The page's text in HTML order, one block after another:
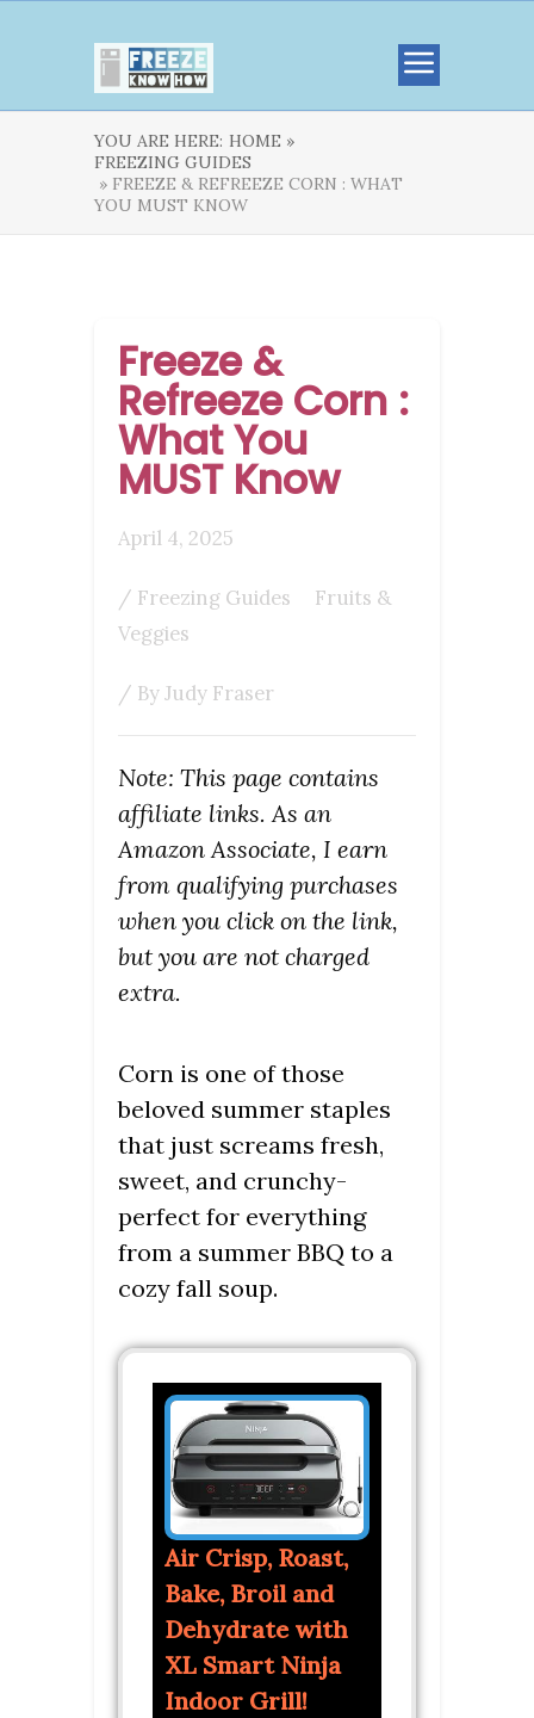
YOU ARE HERE: HOME »
FREEZING GUIDES
» FREEZE & REFREEZE CORN : WHAT
YOU MUST KNOW
Freeze &
Refreeze Corn :
What You
MUST Know
April 4, 2025
/ Freezing Guides
Fruits &
Veggies
/ ByJudy Fraser
Note: This page contains
affiliate links. As an
Amazon Associate, I earn
from qualifying purchases
when you click on the link,
but you are not charged
extra.
Corn is one of those
beloved summer staples
that just screams fresh,
sweet, and crunchy-
perfect for everything
from a summer BBQ to a
cozy fall soup.
Air Crisp, Roast,
Bake, Broil and
Dehydrate with
XL Smart Ninja
Indoor Grill!